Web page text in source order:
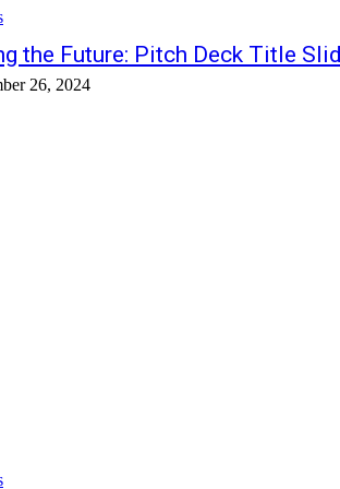
the Future: Pitch Deck Title
26, 2024